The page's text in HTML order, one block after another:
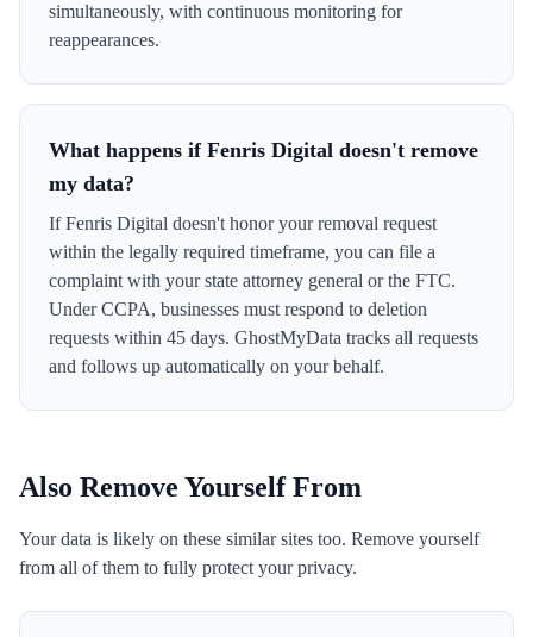
simultaneously, with continuous monitoring for
reappearances.
What happens if Fenris Digital doesn't remove
my data?
If Fenris Digital doesn't honor your removal request
within the legally required timeframe, you can file a
complaint with your state attorney general or the FTC.
Under CCPA, businesses must respond to deletion
requests within 45 days. GhostMyData tracks all requests
and follows up automatically on your behalf.
Also Remove Yourself From
Your data is likely on these similar sites too. Remove yourself
from all of them to fully protect your privacy.